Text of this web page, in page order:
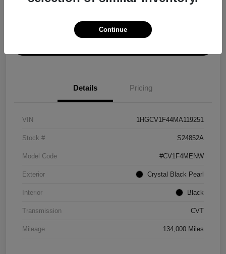
Explore Payment Options Get ePrice
Details Pricing
VIN 1HGCV1F44MA119251
Stock # S24852A
Model Code #CV1F4MENW
Exterior Crystal Black Pearl
Interior Black
Transmission CVT
Mileage 134,000 Miles
Continue